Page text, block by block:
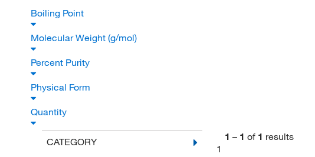
Boiling Point
Molecular Weight (g/mol)
Percent Purity
Physical Form
Quantity
CATEGORY
1 – 1 of 1 results
1